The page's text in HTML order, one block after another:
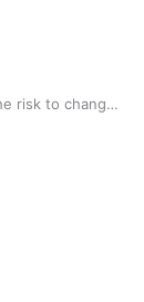
risk to change